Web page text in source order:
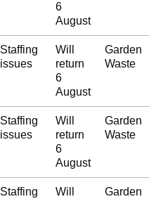
6
August
Staffing
issues
Will
return
6
August
Garden
Waste
Staffing
issues
Will
return
6
August
Garden
Waste
Staffing
Will
Garden